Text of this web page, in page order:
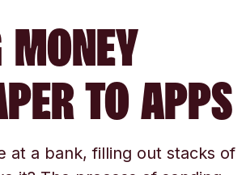
MONEY
TO APPS
at a bank, filling out stacks of